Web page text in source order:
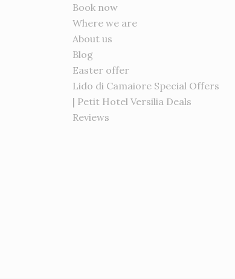
Book now
Where we are
About us
Blog
Easter offer
Lido di Camaiore Special Offers
| Petit Hotel Versilia Deals
Reviews